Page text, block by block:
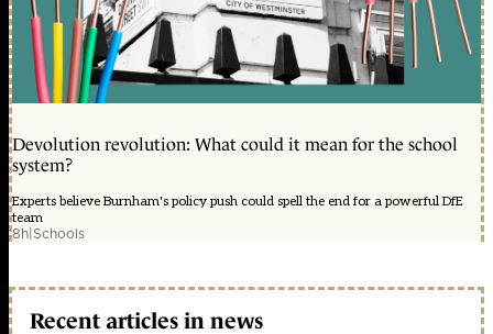
Devolution revolution: What could it mean for the school
system?
Experts believe Burnham's policy push could spell the end for a powerful DfE
team
8h|Schools
Recent articles in news